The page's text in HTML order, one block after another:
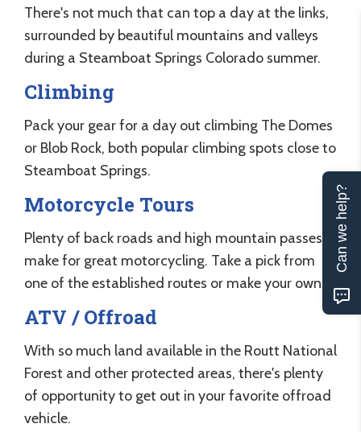
There's not much that can top a day at the links,
surrounded by beautiful mountains and valleys
during a Steamboat Springs Colorado summer.
Climbing
Pack your gear for a day out climbing The Domes
or Blob Rock, both popular climbing spots close to
Steamboat Springs.
Motorcycle Tours
Plenty of back roads and high mountain passes
make for great motorcycling. Take a pick from
one of the established routes or make your own.
ATV / Offroad
With so much land available in the Routt National
Forest and other protected areas, there's plenty
of opportunity to get out in your favorite offroad
vehicle.
Can we help?